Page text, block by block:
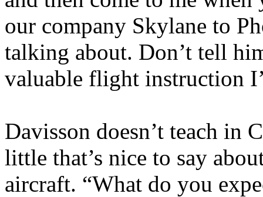
our company Skylane to
talking about. Don’t tell
valuable flight instruction
Davisson doesn’t teach in
little that’s nice to say
aircraft. “What do you